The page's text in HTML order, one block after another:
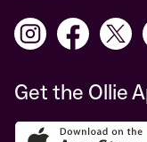
Get the Ollie